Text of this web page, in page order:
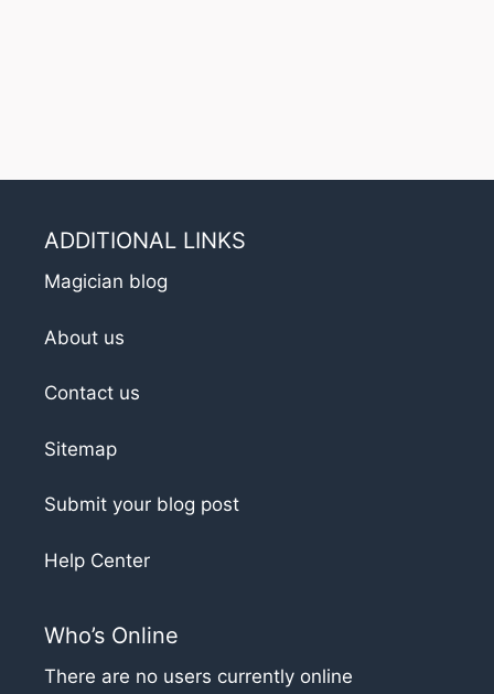
ADDITIONAL LINKS
Magician blog
About us
Contact us
Sitemap
Submit your blog post
Help Center
Who’s Online
There are no users currently online